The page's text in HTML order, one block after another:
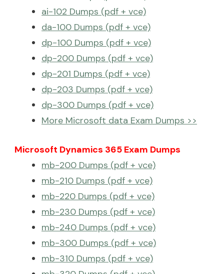
ai-102 Dumps (pdf + vce)
da-100 Dumps (pdf + vce)
dp-100 Dumps (pdf + vce)
dp-200 Dumps (pdf + vce)
dp-201 Dumps (pdf + vce)
dp-203 Dumps (pdf + vce)
dp-300 Dumps (pdf + vce)
More Microsoft data Exam Dumps >>
Microsoft Dynamics 365 Exam Dumps
mb-200 Dumps (pdf + vce)
mb-210 Dumps (pdf + vce)
mb-220 Dumps (pdf + vce)
mb-230 Dumps (pdf + vce)
mb-240 Dumps (pdf + vce)
mb-300 Dumps (pdf + vce)
mb-310 Dumps (pdf + vce)